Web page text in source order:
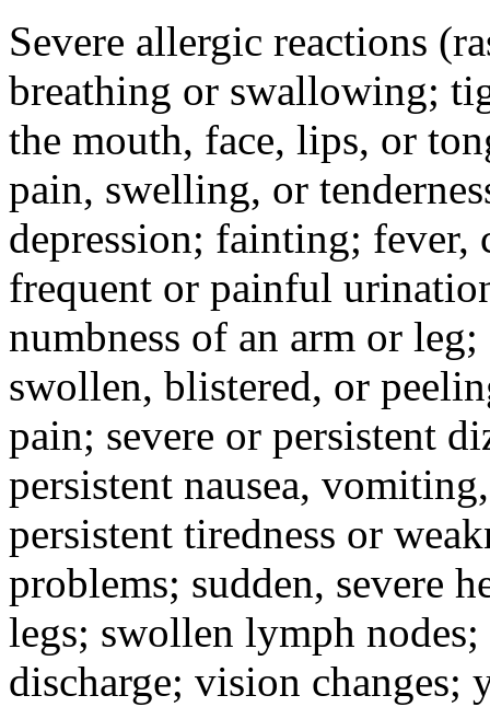
Severe allergic reactions
breathing or swallowing;
the mouth, face, lips, or
pain, swelling, or
depression; fainting; fever,
frequent or painful
numbness of an arm or
swollen, blistered, or
pain; severe or persistent
persistent nausea,
persistent tiredness or
problems; sudden, severe
legs; swollen lymph
discharge; vision